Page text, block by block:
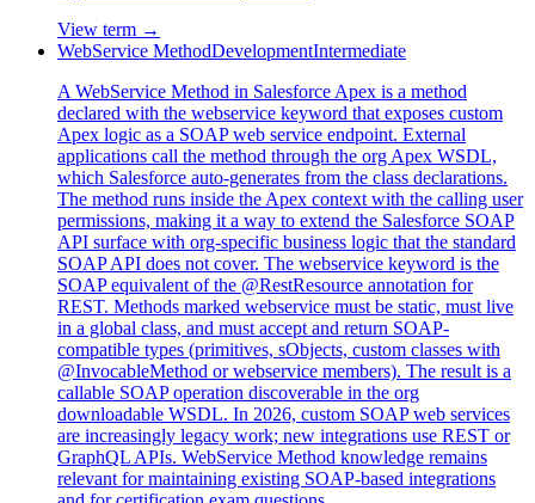
View term →
WebService MethodDevelopmentIntermediate
A WebService Method in Salesforce Apex is a method
declared with the webservice keyword that exposes custom
Apex logic as a SOAP web service endpoint. External
applications call the method through the org Apex WSDL,
which Salesforce auto-generates from the class declarations.
The method runs inside the Apex context with the calling user
permissions, making it a way to extend the Salesforce SOAP
API surface with org-specific business logic that the standard
SOAP API does not cover. The webservice keyword is the
SOAP equivalent of the @RestResource annotation for
REST. Methods marked webservice must be static, must live
in a global class, and must accept and return SOAP-
compatible types (primitives, sObjects, custom classes with
@InvocableMethod or webservice members). The result is a
callable SOAP operation discoverable in the org
downloadable WSDL. In 2026, custom SOAP web services
are increasingly legacy work; new integrations use REST or
GraphQL APIs. WebService Method knowledge remains
relevant for maintaining existing SOAP-based integrations